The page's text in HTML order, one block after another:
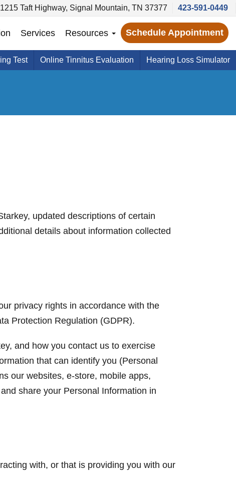
1215 Taft Highway, Signal Mountain, TN 37377 423-591-0449
Services Resources Schedule Appointment
Test Online Tinnitus Evaluation Hearing Loss Simulator
updated descriptions of certain
details about information collected
privacy rights in accordance with the
Protection Regulation (GDPR).
and how you contact us to exercise
that can identify you (Personal
our websites, e-store, mobile apps,
share your Personal Information in
with, or that is providing you with our